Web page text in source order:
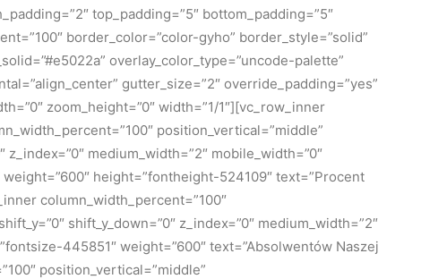
top_padding=”5″ bottom_padding=”5″
border_color=”color-gyho” border_style=”solid”
overlay_color_type=”uncode-palette”
gutter_size=”2″ override_padding=”yes”
zoom_height=”0″ width=”1/1″][vc_row_inner
position_vertical=”middle”
z_index=”0″ medium_width=”2″ mobile_width=”0″
height=”fontheight-524109″ text=”Procent
column_width_percent=”100″
shift_y_down=”0″ z_index=”0″ medium_width=”2″
445851″ weight=”600″ text=”Absolwentów Naszej
position_vertical=”middle”